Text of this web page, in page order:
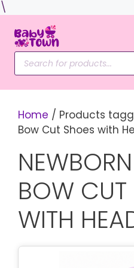
\
content
Products
search
Home / Products
Bow Cut Shoes with
BOW CUT
WITH